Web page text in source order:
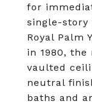
for
single-story
Royal Palm
in 1980, the
vaulted
neutral
baths and